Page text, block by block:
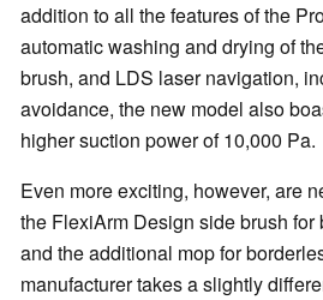
addition to all the features of the
automatic washing and drying of
brush, and LDS laser navigation,
avoidance, the new model also
higher suction power of 10,000 Pa.
Even more exciting, however, are
the FlexiArm Design side brush for
and the additional mop for
manufacturer takes a slightly